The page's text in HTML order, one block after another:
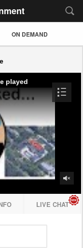
ON DEMAND
played
LIVE CHAT